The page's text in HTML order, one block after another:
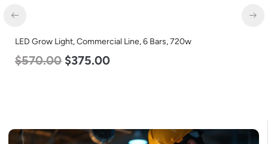
LED Grow Light, Commercial Line, 6 Bars, 720w
$570.00 $375.00